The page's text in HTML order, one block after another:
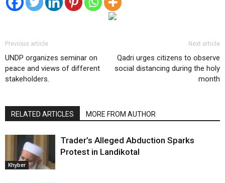
Previous article
UNDP organizes seminar on
peace and views of different
stakeholders.
Next article
Qadri urges citizens to observe
social distancing during the holy
month
RELATED ARTICLES MORE FROM AUTHOR
Khyber
Trader’s Alleged Abduction Sparks
Protest in Landikotal